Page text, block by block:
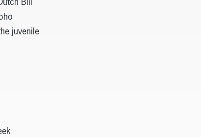
juvenile